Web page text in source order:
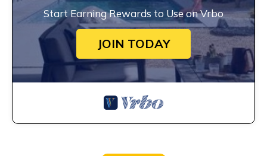
Start Earning Rewards to Use on Vrbo
JOIN TODAY